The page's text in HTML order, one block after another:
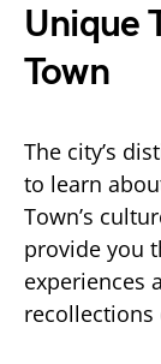
Unique
Town
The city’s
to learn
Town’s
provide you
experiences
recollections